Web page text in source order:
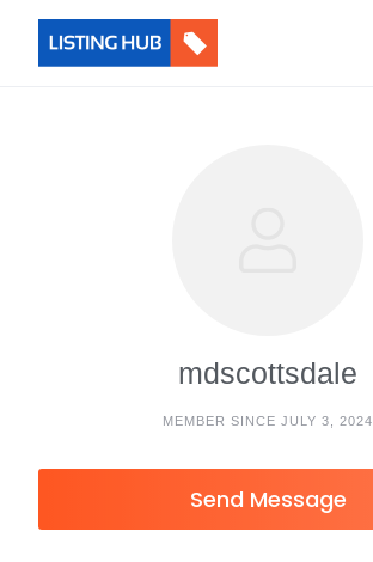
mdscottsdale
MEMBER SINCE JULY 3, 2024
Send Message